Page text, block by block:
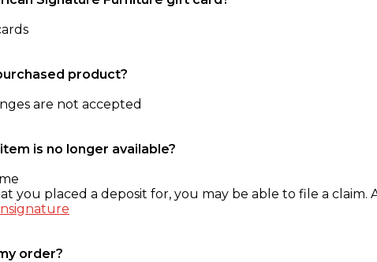
product?
are not accepted
is no longer available?
you placed a deposit for, you may be able to file a claim.
order?